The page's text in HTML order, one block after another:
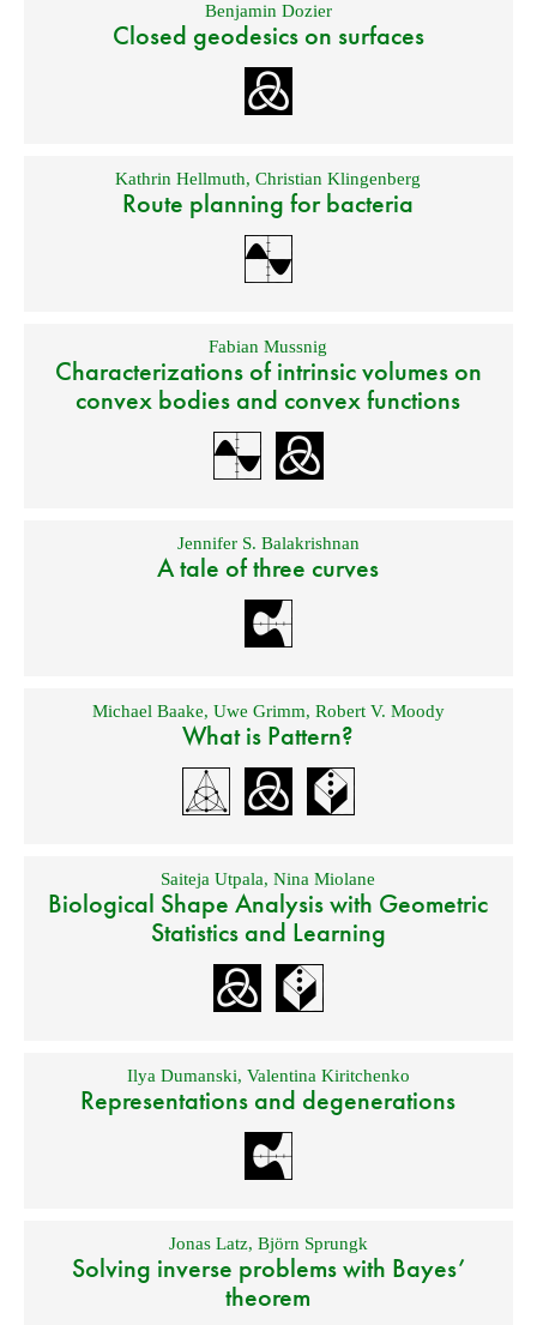
Benjamin Dozier
Closed geodesics on surfaces
Kathrin Hellmuth,Christian Klingenberg
Route planning for bacteria
Fabian Mussnig
Characterizations of intrinsic volumes on
convex bodies and convex functions
Jennifer S. Balakrishnan
A tale of three curves
Michael Baake, Uwe Grimm, Robert V. Moody
What is Pattern?
Saiteja Utpala,Nina Miolane
Biological Shape Analysis with Geometric
Statistics and Learning
Ilya Dumanski, Valentina Kiritchenko
Representations and degenerations
Jonas Latz, Björn Sprungk
Solving inverse problems with Bayes’
theorem